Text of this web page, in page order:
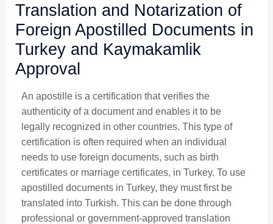
Translation and Notarization of
Foreign Apostilled Documents in
Turkey and Kaymakamlik
Approval
An apostille is a certification that verifies the
authenticity of a document and enables it to be
legally recognized in other countries. This type of
certification is often required when an individual
needs to use foreign documents, such as birth
certificates or marriage certificates, in Turkey. To use
apostilled documents in Turkey, they must first be
translated into Turkish. This can be done through
professional or government-approved translation